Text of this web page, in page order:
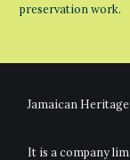
preservation work.
Jamaican
It is a company